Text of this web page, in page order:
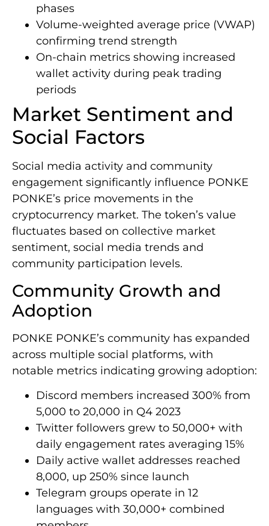
phases
Volume-weighted average price (VWAP)
confirming trend strength
On-chain metrics showing increased
wallet activity during peak trading
periods
Market Sentiment and
Social Factors
Social media activity and community
engagement significantly influence PONKE
PONKE’s price movements in the
cryptocurrency market. The token’s value
fluctuates based on collective market
sentiment, social media trends and
community participation levels.
Community Growth and
Adoption
PONKE PONKE’s community has expanded
across multiple social platforms, with
notable metrics indicating growing adoption:
Discord members increased 300% from
5,000 to 20,000 in Q4 2023
Twitter followers grew to 50,000+ with
daily engagement rates averaging 15%
Daily active wallet addresses reached
8,000, up 250% since launch
Telegram groups operate in 12
languages with 30,000+ combined